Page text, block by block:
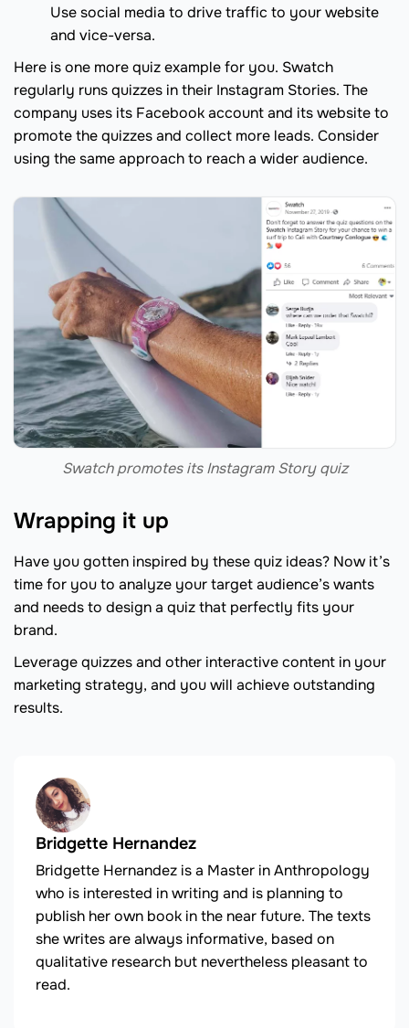
Use social media to drive traffic to your website
and vice-versa.
Here is one more quiz example for you. Swatch
regularly runs quizzes in their Instagram Stories. The
company uses its Facebook account and its website to
promote the quizzes and collect more leads. Consider
using the same approach to reach a wider audience.
Swatch promotes its Instagram Story quiz
Wrapping it up
Have you gotten inspired by these quiz ideas? Now it’s
time for you to analyze your target audience’s wants
and needs to design a quiz that perfectly fits your
brand.
Leverage quizzes and other interactive content in your
marketing strategy, and you will achieve outstanding
results.
Bridgette Hernandez
Bridgette Hernandez is a Master in Anthropology
who is interested in writing and is planning to
publish her own book in the near future. The texts
she writes are always informative, based on
qualitative research but nevertheless pleasant to
read.